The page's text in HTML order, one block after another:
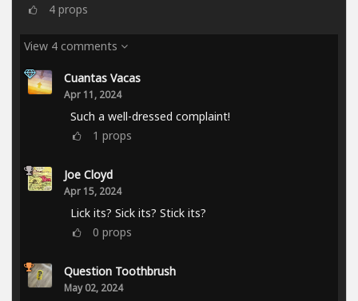
4 props
View 4 comments
Cuantas Vacas
Apr 11, 2024
Such a well-dressed complaint!
1 props
Joe Cloyd
Apr 15, 2024
Lick its? Sick its? Stick its?
0 props
Question Toothbrush
May 02, 2024